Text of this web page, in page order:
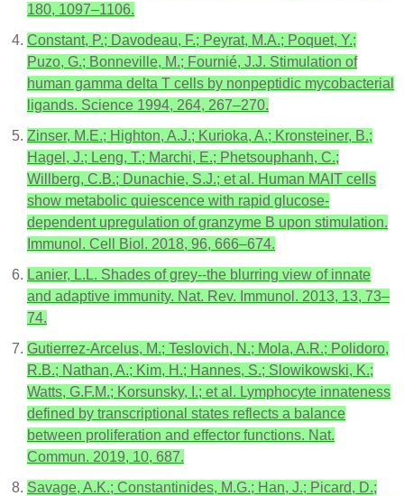
180, 1097–1106.
Constant, P.; Davodeau, F.; Peyrat, M.A.; Poquet, Y.;
Puzo, G.; Bonneville, M.; Fournié, J.J. Stimulation of
human gamma delta T cells by nonpeptidic mycobacterial
ligands. Science 1994, 264, 267–270.
Zinser, M.E.; Highton, A.J.; Kurioka, A.; Kronsteiner, B.;
Hagel, J.; Leng, T.; Marchi, E.; Phetsouphanh, C.;
Willberg, C.B.; Dunachie, S.J.; et al. Human MAIT cells
show metabolic quiescence with rapid glucose-
dependent upregulation of granzyme B upon stimulation.
Immunol. Cell Biol. 2018, 96, 666–674.
Lanier, L.L. Shades of grey--the blurring view of innate
and adaptive immunity. Nat. Rev. Immunol. 2013, 13, 73–
74.
Gutierrez-Arcelus, M.; Teslovich, N.; Mola, A.R.; Polidoro,
R.B.; Nathan, A.; Kim, H.; Hannes, S.; Slowikowski, K.;
Watts, G.F.M.; Korsunsky, I.; et al. Lymphocyte innateness
defined by transcriptional states reflects a balance
between proliferation and effector functions. Nat.
Commun. 2019, 10, 687.
Savage, A.K.; Constantinides, M.G.; Han, J.; Picard, D.;